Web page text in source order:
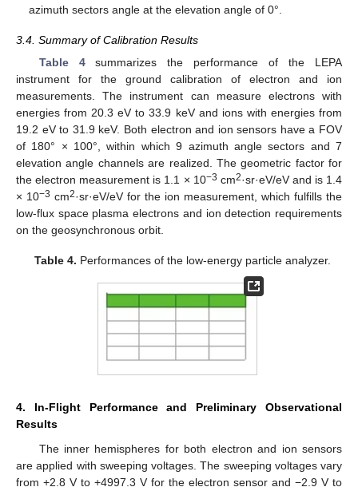
azimuth sectors angle at the elevation angle of 0°.
3.4. Summary of Calibration Results
Table 4summarizes the performance of the LEPA
instrument for the ground calibration of electron and ion
measurements. The instrument can measure electrons with
energies from 20.3 eV to 33.9 keV and ions with energies from
19.2 eV to 31.9 keV. Both electron and ion sensors have a FOV
of 180° × 100°, within which 9 azimuth angle sectors and 7
elevation angle channels are realized. The geometric factor for
the electron measurement is 1.1 × 10−3 cm2·sr·eV/eV and is 1.4
× 10−3 cm2·sr·eV/eV for the ion measurement, which fulfills the
low-flux space plasma electrons and ion detection requirements
on the geosynchronous orbit.
Table 4. Performances of the low-energy particle analyzer.
4. In-Flight Performance and Preliminary Observational
Results
The inner hemispheres for both electron and ion sensors
are applied with sweeping voltages. The sweeping voltages vary
from +2.8 V to +4997.3 V for the electron sensor and −2.9 V to